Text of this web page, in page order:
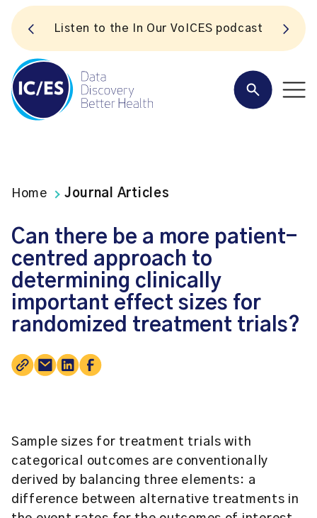
Listen to the In Our VoICES podcast
Home Journal Articles
Can there be a more patient-
centred approach to
determining clinically
important effect sizes for
randomized treatment trials?
Sample sizes for treatment trials with
categorical outcomes are conventionally
derived by balancing three elements: a
difference between alternative treatments in